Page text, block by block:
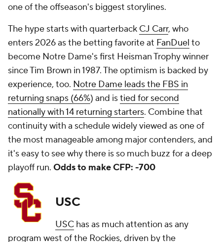
one of the offseason's biggest storylines.
The hype starts with quarterback CJ Carr, who
enters 2026 as the betting favorite at FanDuel to
become Notre Dame's first Heisman Trophy winner
since Tim Brown in 1987. The optimism is backed by
experience, too. Notre Dame leads the FBS in
returning snaps (66%) and istied for second
nationally with 14 returning starters. Combine that
continuity with a schedule widely viewed as one of
the most manageable among major contenders, and
it's easy to see why there is so much buzz for a deep
playoff run. Odds to make CFP: -700
USC
USC has as much attention as any
program west of the Rockies, driven by the